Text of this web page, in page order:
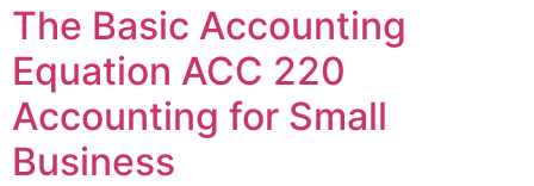
The Basic Accounting
Equation ACC 220
Accounting for Small
Business